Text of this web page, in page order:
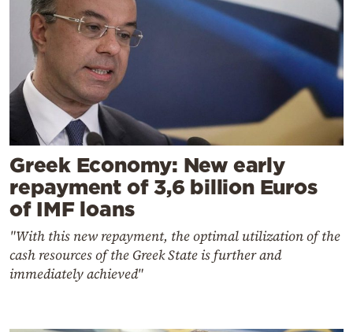
Greek Economy: New early
repayment of 3,6 billion Euros
of IMF loans
"With this new repayment, the optimal utilization of the
cash resources of the Greek State is further and
immediately achieved"